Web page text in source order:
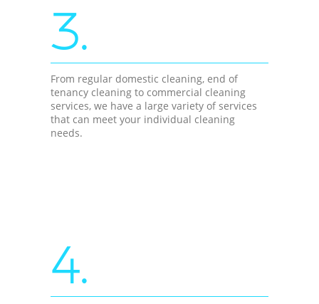
3.
From regular domestic cleaning, end of
tenancy cleaning to commercial cleaning
services, we have a large variety of services
that can meet your individual cleaning
needs.
4.